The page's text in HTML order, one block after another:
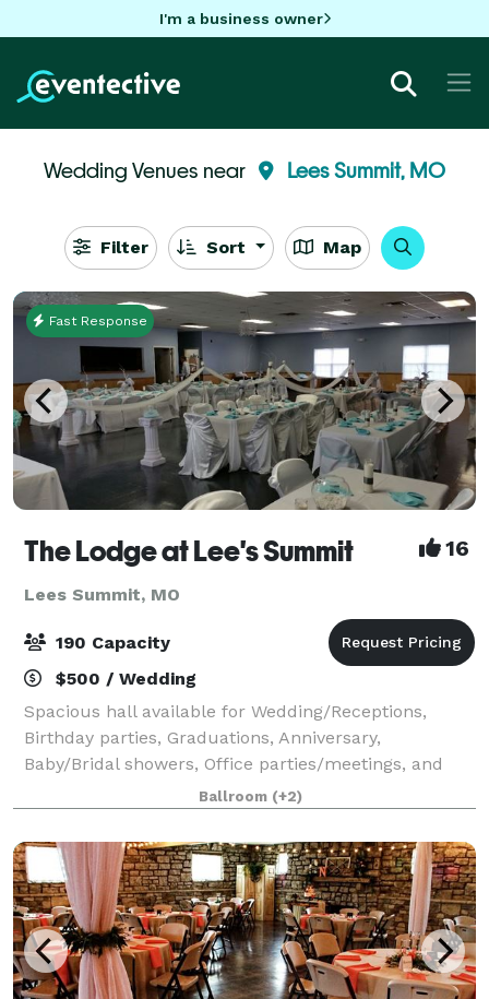
I'm a business owner
Wedding Venues near Lees Summit, MO
Filter Sort Map
Fast Response
The Lodge at Lee's Summit 16
Lees Summit, MO
190 Capacity
$500 / Wedding
Spacious hall available for Wedding/Receptions,
Birthday parties, Graduations, Anniversary,
Baby/Bridal showers, Office parties/meetings, and
Family gatherings. Offering tables and chairs, bring
your own cater. Plenty off street parking an
Ballroom (+2)